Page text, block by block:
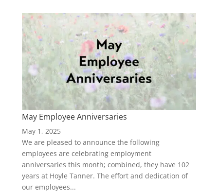
May Employee Anniversaries
May 1, 2025
We are pleased to announce the following
employees are celebrating employment
anniversaries this month; combined, they have 102
years at Hoyle Tanner. The effort and dedication of
our employees...